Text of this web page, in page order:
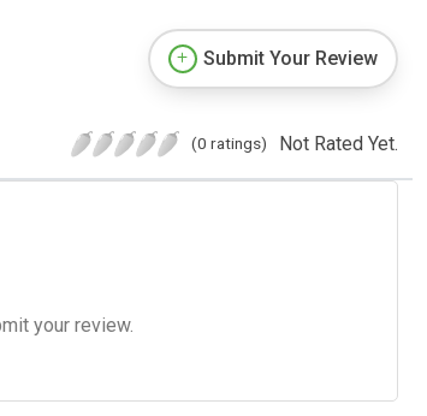
Submit Your Review
(0 ratings) Not Rated Yet.
your review.